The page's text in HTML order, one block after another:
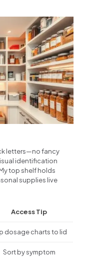
letters—no fancy
identification
top shelf holds
supplies live
Access Tip
dosage charts to lid
Sort by symptom